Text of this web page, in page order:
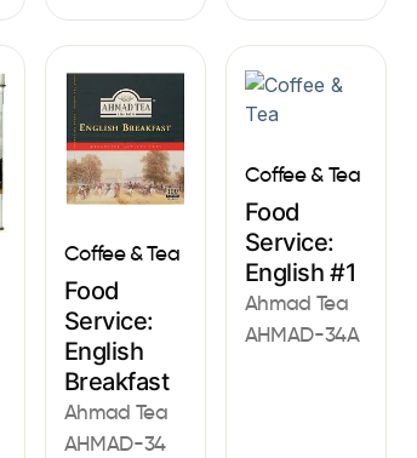
Coffee & Tea
Food
Service:
English
Breakfast
Ahmad Tea
AHMAD-34
Coffee & Tea
Food
Service:
English #1
Ahmad Tea
AHMAD-34A